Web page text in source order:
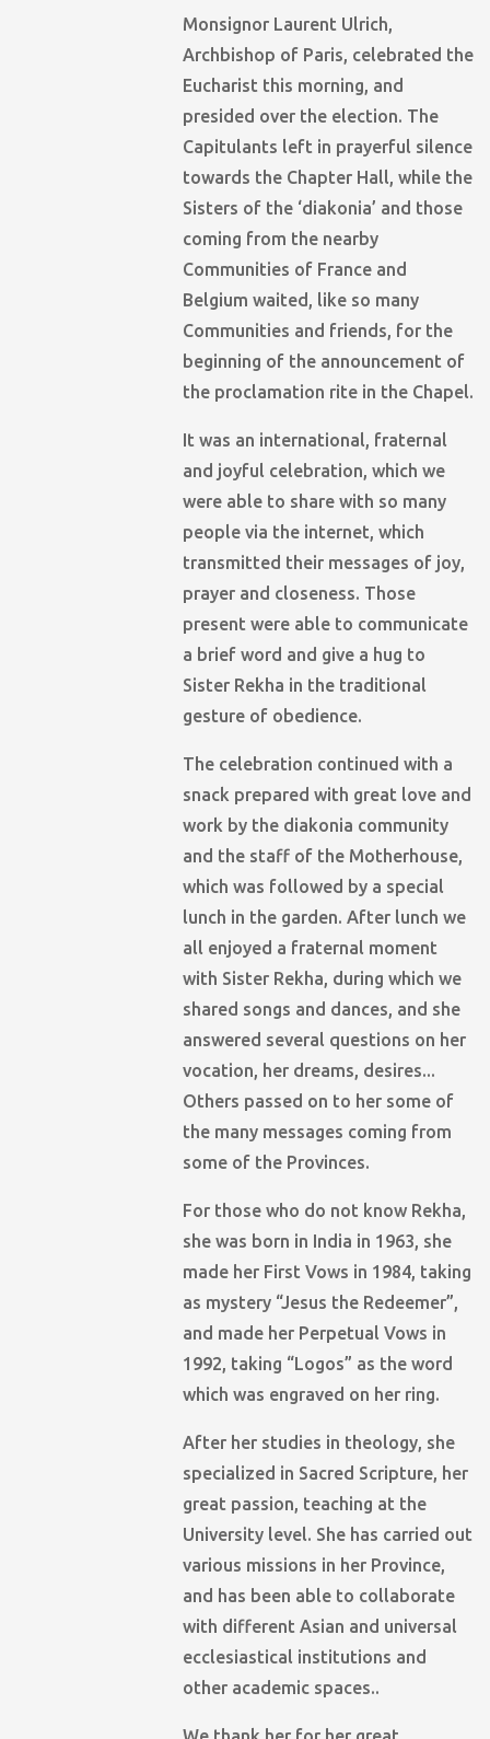
Monsignor Laurent Ulrich,
Archbishop of Paris, celebrated the
Eucharist this morning, and
presided over the election. The
Capitulants left in prayerful silence
towards the Chapter Hall, while the
Sisters of the ‘diakonia’ and those
coming from the nearby
Communities of France and
Belgium waited, like so many
Communities and friends, for the
beginning of the announcement of
the proclamation rite in the Chapel.
It was an international, fraternal
and joyful celebration, which we
were able to share with so many
people via the internet, which
transmitted their messages of joy,
prayer and closeness. Those
present were able to communicate
a brief word and give a hug to
Sister Rekha in the traditional
gesture of obedience.
The celebration continued with a
snack prepared with great love and
work by the diakonia community
and the staff of the Motherhouse,
which was followed by a special
lunch in the garden. After lunch we
all enjoyed a fraternal moment
with Sister Rekha, during which we
shared songs and dances, and she
answered several questions on her
vocation, her dreams, desires...
Others passed on to her some of
the many messages coming from
some of the Provinces.
For those who do not know Rekha,
she was born in India in 1963, she
made her First Vows in 1984, taking
as mystery “Jesus the Redeemer”,
and made her Perpetual Vows in
1992, taking “Logos” as the word
which was engraved on her ring.
After her studies in theology, she
specialized in Sacred Scripture, her
great passion, teaching at the
University level. She has carried out
various missions in her Province,
and has been able to collaborate
with different Asian and universal
ecclesiastical institutions and
other academic spaces..